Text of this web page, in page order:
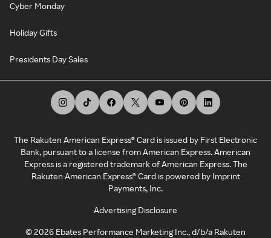
Cyber Monday
Holiday Gifts
Presidents Day Sales
The Rakuten American Express® Card is issued by First Electronic
Bank, pursuant to a license from American Express. American
Express is a registered trademark of American Express. The
Rakuten American Express® Card is powered by Imprint
Payments, Inc.
Advertising Disclosure
©2026 Ebates Performance Marketing Inc., d/b/a Rakuten